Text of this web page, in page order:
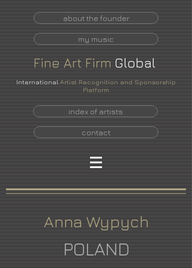
about the founder
my music
Fine Art Firm Global
International Artist Recognition and Sponsorship
Platform
index of artists
contact
Anna Wypych
POLAND